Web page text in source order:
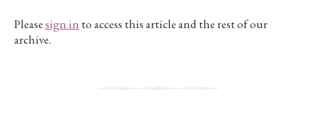
Pleasesign in to access this article and the rest of our
archive.